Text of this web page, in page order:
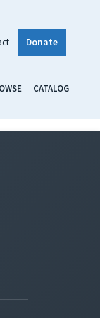
Donate
CATALOG